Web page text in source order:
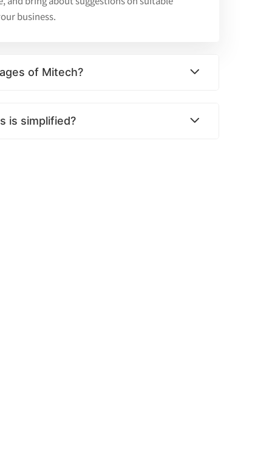
business.
of Mitech?
is simplified?